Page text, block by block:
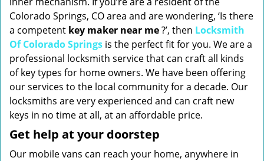
Colorado Springs, CO area and are wondering, ‘Is there
a competent key maker near me?’, then Locksmith
Of Colorado Springs is the perfect fit for you. We are a
professional locksmith service that can craft all kinds
of key types for home owners. We have been offering
our services to the local community for a decade. Our
locksmiths are very experienced and can craft new
keys in no time at all, at an affordable price.
Get help at your doorstep
Our mobile vans can reach your home, anywhere in